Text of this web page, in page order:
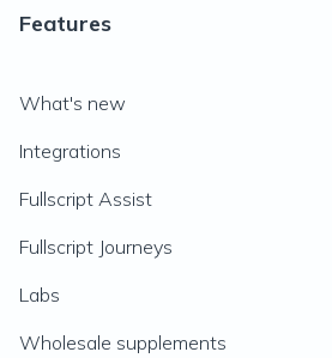
Features
What's new
Integrations
Fullscript Assist
Fullscript Journeys
Labs
Wholesale supplements